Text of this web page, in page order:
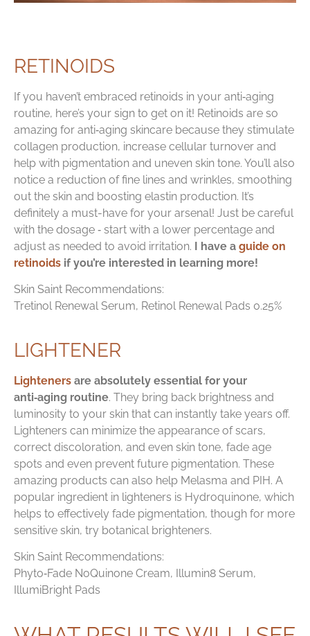
RETINOIDS
If you haven’t embraced retinoids in your anti‑aging
routine, here’s your sign to get on it! Retinoids are so
amazing for anti‑aging skincare because they stimulate
collagen production, increase cellular turnover and
help with pigmentation and uneven skin tone. You’ll also
notice a reduction of fine lines and wrinkles, smoothing
out the skin and boosting elastin production. It’s
definitely a must-have for your arsenal! Just be careful
with the dosage ‑ start with a lower percentage and
adjust as needed to avoid irritation. I have a guide on
retinoids if you’re interested in learning more!
Skin Saint Recommendations:
Tretinol Renewal Serum, Retinol Renewal Pads 0.25%
LIGHTENER
Lighteners are absolutely essential for your
anti‑aging routine. They bring back brightness and
luminosity to your skin that can instantly take years off.
Lighteners can minimize the appearance of scars,
correct discoloration, and even skin tone, fade age
spots and even prevent future pigmentation. These
amazing products can also help Melasma and PIH. A
popular ingredient in lighteners is Hydroquinone, which
helps to effectively fade pigmentation, though for more
sensitive skin, try botanical brighteners.
Skin Saint Recommendations:
Phyto‑Fade NoQuinone Cream, Illumin8 Serum,
IllumiBright Pads